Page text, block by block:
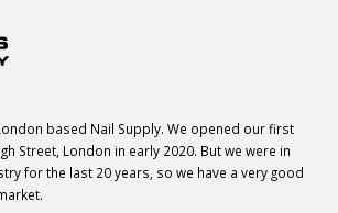
based Nail Supply. We opened our first
Street, London in early 2020. But we were in
for the last 20 years, so we have a very good